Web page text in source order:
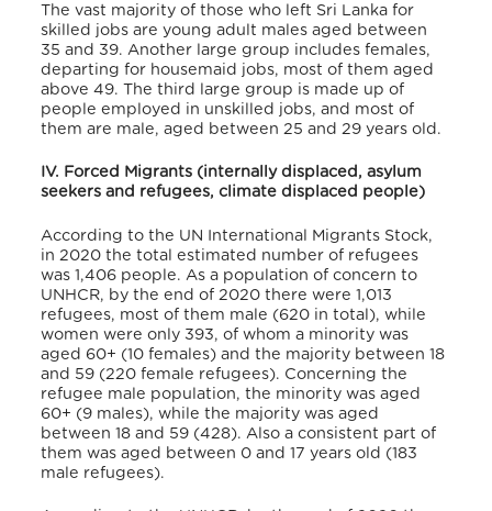
The vast majority of those who left Sri Lanka for
skilled jobs are young adult males aged between
35 and 39. Another large group includes females,
departing for housemaid jobs, most of them aged
above 49. The third large group is made up of
people employed in unskilled jobs, and most of
them are male, aged between 25 and 29 years old.
IV. Forced Migrants (internally displaced, asylum
seekers and refugees, climate displaced people)
According to the UN International Migrants Stock,
in 2020 the total estimated number of refugees
was 1,406 people. As a population of concern to
UNHCR, by the end of 2020 there were 1,013
refugees, most of them male (620 in total), while
women were only 393, of whom a minority was
aged 60+ (10 females) and the majority between 18
and 59 (220 female refugees). Concerning the
refugee male population, the minority was aged
60+ (9 males), while the majority was aged
between 18 and 59 (428). Also a consistent part of
them was aged between 0 and 17 years old (183
male refugees).